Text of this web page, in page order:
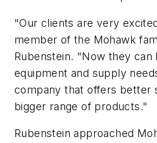
"Our clients are very
member of the Mohawk
Rubenstein. "Now they can
equipment and supply
company that offers better
bigger range of products."
Rubenstein approached